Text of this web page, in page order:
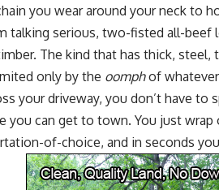
you wear around your neck to
talking serious, two-fisted all-beef
The kind that has thick,
only by the oomphof whatever
your driveway, you don’t have to
you can get to town. You just
of-choice, and in seconds